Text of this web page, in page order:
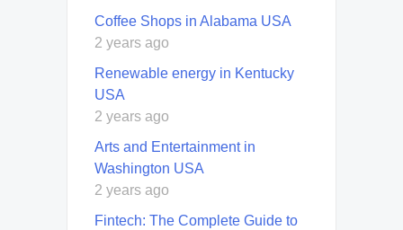
Coffee Shops in Alabama USA
2 years ago
Renewable energy in Kentucky
USA
2 years ago
Arts and Entertainment in
Washington USA
2 years ago
Fintech: The Complete Guide to